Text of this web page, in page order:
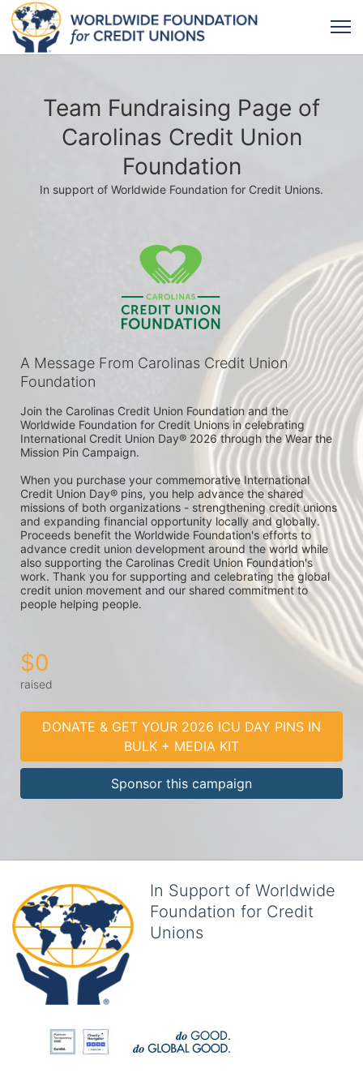
Team Fundraising Page of
Carolinas Credit Union
Foundation
In support of Worldwide Foundation for Credit Unions.
A Message From Carolinas Credit Union
Foundation
Join the Carolinas Credit Union Foundation and the
Worldwide Foundation for Credit Unions in celebrating
International Credit Union Day® 2026 through the Wear the
Mission Pin Campaign.
When you purchase your commemorative International
Credit Union Day® pins, you help advance the shared
missions of both organizations - strengthening credit unions
and expanding financial opportunity locally and globally.
Proceeds benefit the Worldwide Foundation's efforts to
advance credit union development around the world while
also supporting the Carolinas Credit Union Foundation's
work. Thank you for supporting and celebrating the global
credit union movement and our shared commitment to
people helping people.
$0
raised
DONATE & GET YOUR 2026 ICU DAY PINS IN
BULK + MEDIA KIT
Sponsor this campaign
In Support of Worldwide
Foundation for Credit
Unions